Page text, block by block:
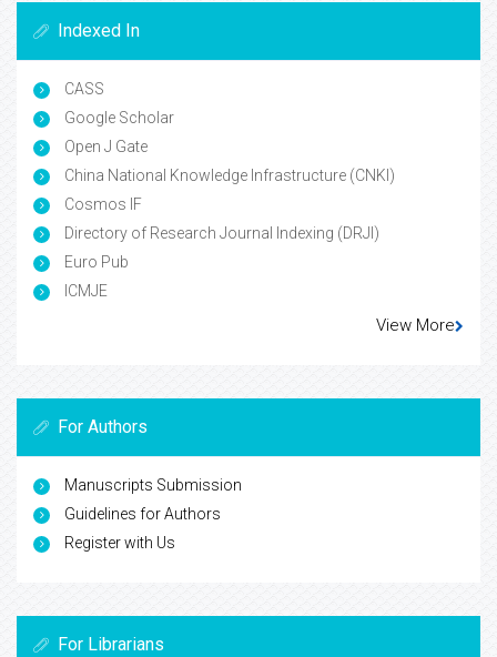
Indexed In
CASS
Google Scholar
Open J Gate
China National Knowledge Infrastructure (CNKI)
Cosmos IF
Directory of Research Journal Indexing (DRJI)
Euro Pub
ICMJE
View More
For Authors
Manuscripts Submission
Guidelines for Authors
Register with Us
For Librarians